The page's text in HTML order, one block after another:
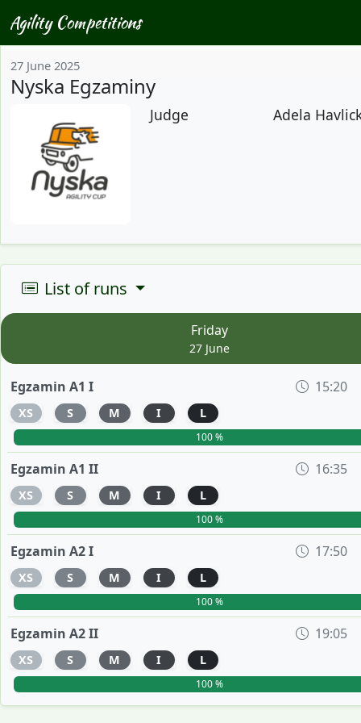
Agility Competitions
27 June 2025
Nyska Egzaminy
Judge Adela
List of runs
Friday
27 June
Egzamin A1 I 15:20
XS S M I L
100 %
Egzamin A1 II 16:35
XS S M I L
100 %
Egzamin A2 I 17:50
XS S M I L
100 %
Egzamin A2 II 19:05
XS S M I L
100 %